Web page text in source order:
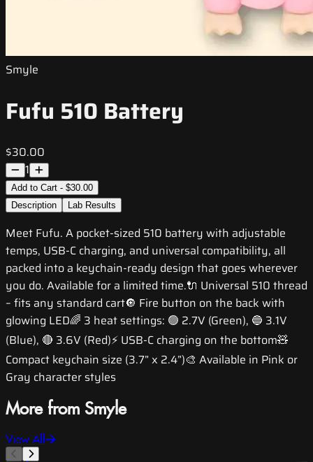
Smyle
Fufu 510 Battery
$30.00
1
Add to Cart - $30.00
Description
Lab Results
Meet Fufu. A pocket-sized 510 battery with adjustable
temps, USB-C charging, and universal compatibility, all
packed into a keychain-ready design that goes wherever
you do. Available for a limited time.🔌 Universal 510 thread
– fits any standard cart🔘 Fire button on the back with
glowing LED🌈 3 heat settings: 🟢 2.7V (Green), 🔵 3.1V
(Blue), 🔴 3.6V (Red)⚡ USB-C charging on the bottom🧸
Compact keychain size (3.7” x 2.4”)🎨 Available in Pink or
Gray character styles
More from Smyle
View All